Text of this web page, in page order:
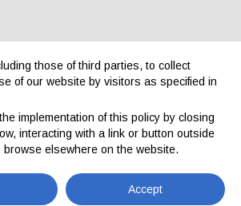
Reserved area
those of third parties, to collect
of our website by visitors as specified in
implementation of this policy by closing
interacting with a link or button outside
browse elsewhere on the website.
Accept